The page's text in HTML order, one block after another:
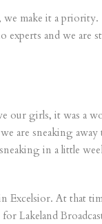
make it a priority.
experts and we are
our girls, it was a
are sneaking
in a little
Excelsior. At that
Lakeland